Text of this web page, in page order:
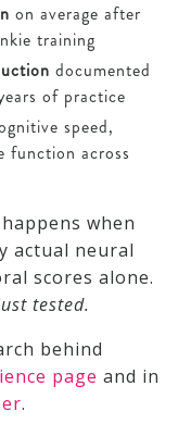
on average after
training
documented
of practice
speed,
function across
when
actual neural
scores alone.
tested.
behind
page and in
.